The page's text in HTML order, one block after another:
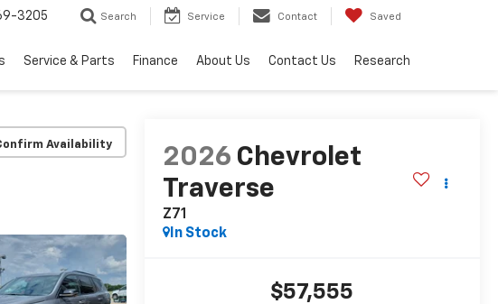
3205 Search Service Contact Saved
Service & Parts Finance About Us Contact Us Research
Availability
2026 Chevrolet
Traverse
Z71
In Stock
$57,555